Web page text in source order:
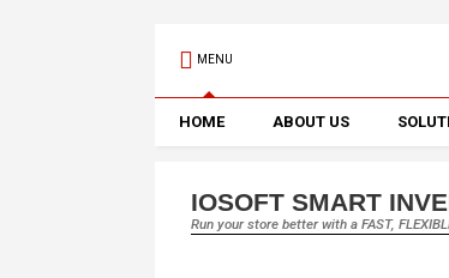
MENU
HOME ABOUT US
IOSOFT SMART
Run your store better with a FAST,